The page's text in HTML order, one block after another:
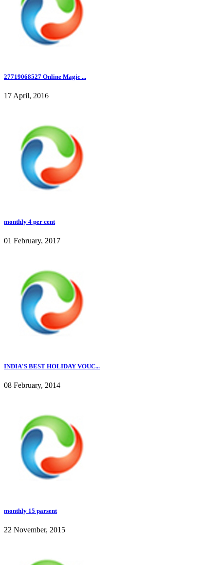
27719068527 Online Magic ...
17 April, 2016
monthly 4 per cent
01 February, 2017
INDIA'S BEST HOLIDAY VOUC...
08 February, 2014
monthly 15 parsent
22 November, 2015